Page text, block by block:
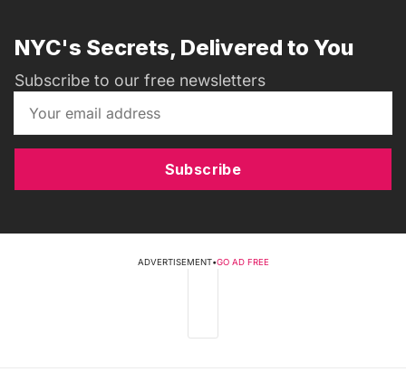
NYC's Secrets, Delivered to You
Subscribe to our free newsletters
Subscribe
ADVERTISEMENT•GO AD FREE